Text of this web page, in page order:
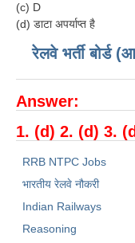
(c) D
(d) डाटा अपर्याप्त है
रेलवे भर्ती बोर्ड
Answer:
1. (d) 2. (d) 3. (d
RRB NTPC Jobs
भारतीय रेलवे नौकरी
Indian Railways
Reasoning